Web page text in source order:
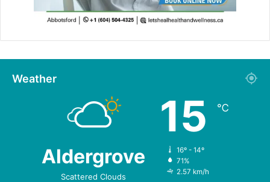
Weather
Aldergrove
Scattered Clouds
15 ℃
16º - 14º
71%
2.57 km/h